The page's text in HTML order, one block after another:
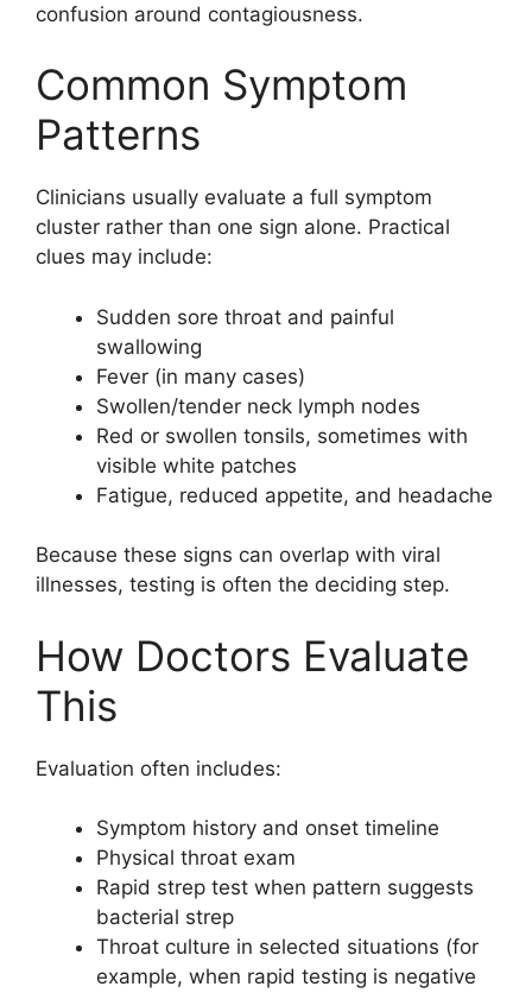
confusion around contagiousness.
Common Symptom
Patterns
Clinicians usually evaluate a full symptom
cluster rather than one sign alone. Practical
clues may include:
Sudden sore throat and painful
swallowing
Fever (in many cases)
Swollen/tender neck lymph nodes
Red or swollen tonsils, sometimes with
visible white patches
Fatigue, reduced appetite, and headache
Because these signs can overlap with viral
illnesses, testing is often the deciding step.
How Doctors Evaluate
This
Evaluation often includes:
Symptom history and onset timeline
Physical throat exam
Rapid strep test when pattern suggests
bacterial strep
Throat culture in selected situations (for
example, when rapid testing is negative